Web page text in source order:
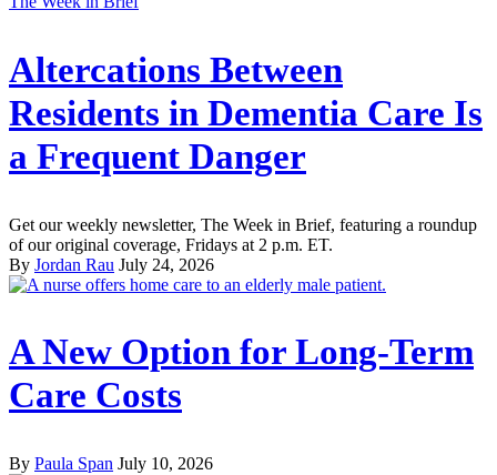
Altercations Between
Residents in Dementia Care Is
a Frequent Danger
Get our weekly newsletter, The Week in Brief, featuring a roundup
of our original coverage, Fridays at 2 p.m. ET.
By Jordan Rau July 24, 2026
A New Option for Long-Term
Care Costs
By Paula Span July 10, 2026